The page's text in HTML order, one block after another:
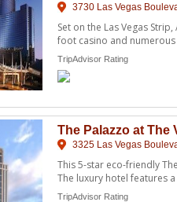
3730 Las Vegas
Set on the Las Vegas
foot casino and numerous
...
TripAdvisor Rating
The Palazzo at The
3325 Las Vegas
This 5-star eco-friendly
The luxury hotel features
TripAdvisor Rating